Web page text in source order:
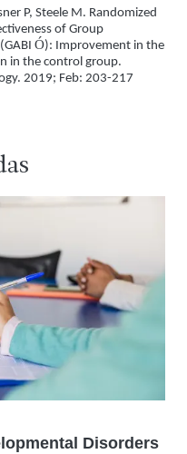
P, Steele M. Randomized
of Group
Ó): Improvement in the
in the control group.
2019; Feb: 203-217
Disorders